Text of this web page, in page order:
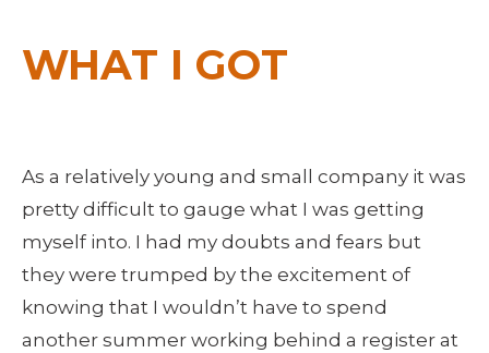
WHAT I GOT
As a relatively young and small company it was
pretty difficult to gauge what I was getting
myself into. I had my doubts and fears but
they were trumped by the excitement of
knowing that I wouldn’t have to spend
another summer working behind a register at